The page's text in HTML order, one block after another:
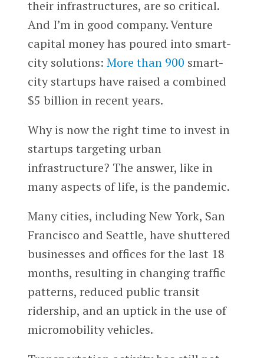
their infrastructures, are so critical.
And I’m in good company. Venture
capital money has poured into smart-
city solutions: More than 900 smart-
city startups have raised a combined
$5 billion in recent years.
Why is now the right time to invest in
startups targeting urban
infrastructure? The answer, like in
many aspects of life, is the pandemic.
Many cities, including New York, San
Francisco and Seattle, have shuttered
businesses and offices for the last 18
months, resulting in changing traffic
patterns, reduced public transit
ridership, and an uptick in the use of
micromobility vehicles.